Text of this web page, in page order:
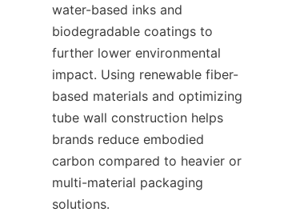
water-based inks and
biodegradable coatings to
further lower environmental
impact. Using renewable fiber-
based materials and optimizing
tube wall construction helps
brands reduce embodied
carbon compared to heavier or
multi-material packaging
solutions.